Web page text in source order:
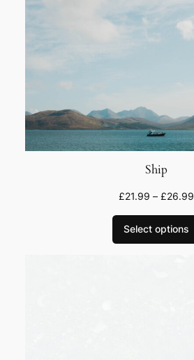
t
y
Ship
£21.99 – £26.99
Select options